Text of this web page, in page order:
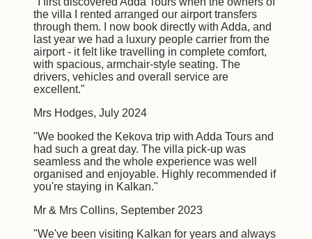
the villa I rented arranged our airport transfers
through them. I now book directly with Adda, and
last year we had a luxury people carrier from the
airport - it felt like travelling in complete comfort,
with spacious, armchair-style seating. The
drivers, vehicles and overall service are
excellent."
Mrs Hodges, July 2024
"We booked the Kekova trip with Adda Tours and
had such a great day. The villa pick-up was
seamless and the whole experience was well
organised and enjoyable. Highly recommended if
you're staying in Kalkan."
Mr & Mrs Collins, September 2023
"We've been visiting Kalkan for years and always